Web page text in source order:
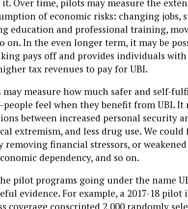
Over time, pilots may measure the
of economic risks: changing jobs,
education and professional training,
on. In the even longer term, it may be
pays off and provides individuals
tax revenues to pay for UBI.
may measure how much safer and self-
feel when they benefit from UBI. It
between increased personal security
extremism, and less drug use. We
removing financial stressors, or
dependency, and so on.
pilot programs going under the name
evidence. For example, a 2017-18
coverage conscripted 2,000 randomly